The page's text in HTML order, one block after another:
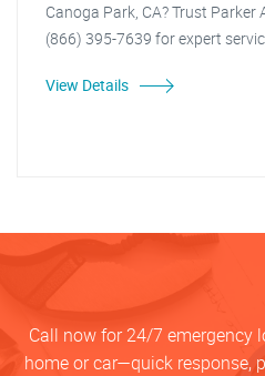
Canoga Park, CA? Trust
(866) 395-7639 for expert
View Details
Call now for 24/7 emergency
home or car—quick response,